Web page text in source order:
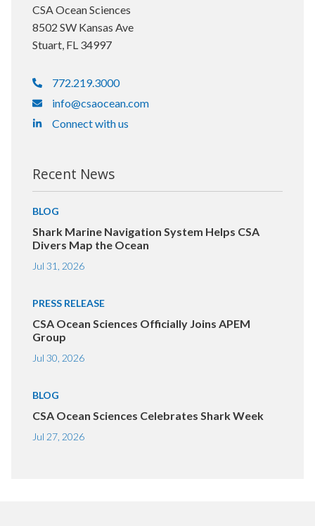
CSA Ocean Sciences
8502 SW Kansas Ave
Stuart, FL 34997
772.219.3000
info@csaocean.com
Connect with us
Recent News
BLOG
Shark Marine Navigation System Helps CSA
Divers Map the Ocean
Jul 31, 2026
PRESS RELEASE
CSA Ocean Sciences Officially Joins APEM
Group
Jul 30, 2026
BLOG
CSA Ocean Sciences Celebrates Shark Week
Jul 27, 2026